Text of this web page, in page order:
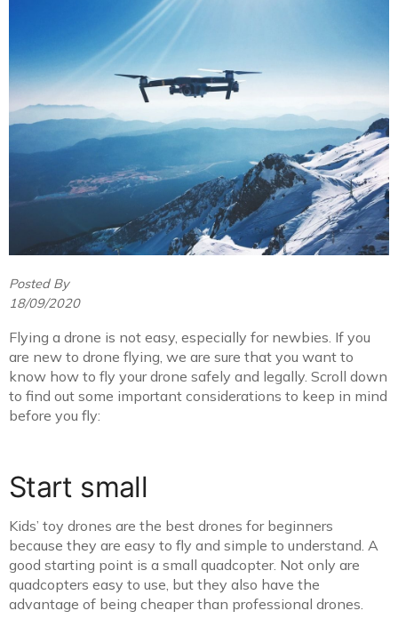
Posted By
18/09/2020
Flying a drone is not easy, especially for newbies. If you
are new to drone flying, we are sure that you want to
know how to fly your drone safely and legally. Scroll down
to find out some important considerations to keep in mind
before you fly:
Start small
Kids’ toy drones are the best drones for beginners
because they are easy to fly and simple to understand. A
good starting point is a small quadcopter. Not only are
quadcopters easy to use, but they also have the
advantage of being cheaper than professional drones.